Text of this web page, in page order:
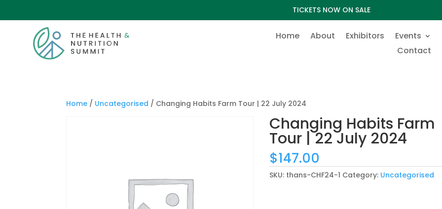
TICKETS NOW ON SALE
Home About Exhibitors
Events
Contact
Home / Uncategorised / Changing Habits Farm Tour | 22 July 2024
Changing Habits Farm
Tour | 22 July 2024
$147.00
SKU: thans-CHF24-1 Category: Uncategorised